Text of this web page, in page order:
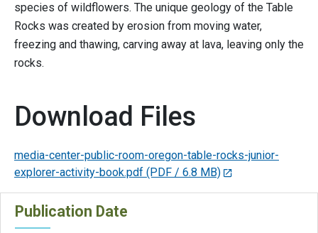
species of wildflowers. The unique geology of the Table
Rocks was created by erosion from moving water,
freezing and thawing, carving away at lava, leaving only the
rocks.
Download Files
media-center-public-room-oregon-table-rocks-junior-
explorer-activity-book.pdf (PDF / 6.8 MB)
Publication Date